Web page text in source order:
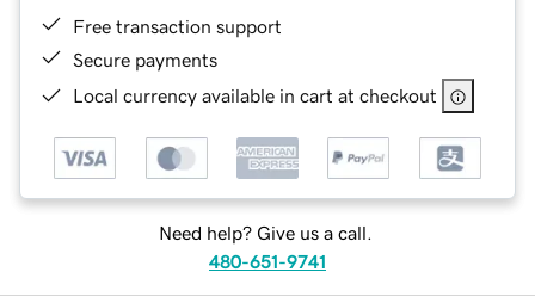
Free transaction support
Secure payments
Local currency available in cart at checkout
Need help? Give us a call.
480-651-9741